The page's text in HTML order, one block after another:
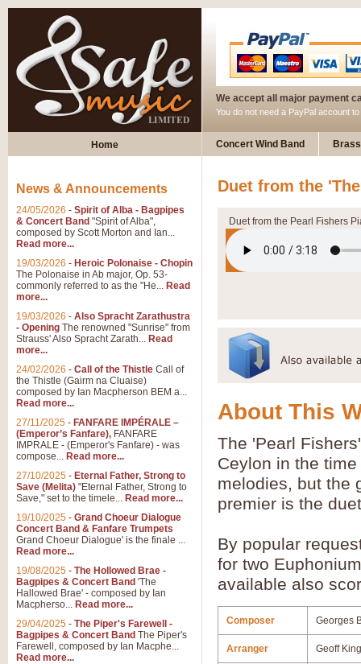
We accept all major payment
You do not need a PayPal account
Home Concert Wind Band
Duet from the
Duet from the Pearl Fishers
About This
The 'Pearl
Ceylon in the
melodies, but the
premier is the
By popular
for two
available also
Composer Georges
Arranger Geoff
News & Announcements
24/05/2026 - Spirit of Alba - Bagpipes
& Concert Band "Spirit of Alba",
composed by Scott Morton and Ian...
Read more...
19/03/2026 - Heroic Polonaise - Chopin
The Polonaise in Ab major, Op. 53-
commonly referred to as the "He... Read
more...
19/03/2026 - Also Spracht Zarathustra
- Opening The renowned "Sunrise" from
Strauss' Also Spracht Zarath... Read
more...
24/02/2026 - Call of the Thistle Call of
the Thistle (Gairm na Cluaise)
composed by Ian Macpherson BEM a...
Read more...
27/11/2025 - FANFARE IMPÉRALE –
(Emperor’s Fanfare), FANFARE
IMPRALE - (Emperor's Fanfare) - was
compose... Read more...
27/10/2025 - Eternal Father, Strong to
Save (Melita) "Eternal Father, Strong to
Save," set to the timele... Read more...
19/10/2025 - Grand Choeur Dialogue
Concert Band & Fanfare Trumpets
Grand Choeur Dialogue' is the finale ...
Read more...
19/08/2025 - The Hollowed Brae -
Bagpipes & Concert Band 'The
Hallowed Brae' - composed by Ian
Macpherso... Read more...
29/04/2025 - The Piper's Farewell -
Bagpipes & Concert Band The Piper's
Farewell, composed by Ian Macphe...
Read more...